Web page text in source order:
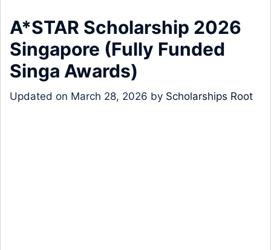
A*STAR Scholarship 2026
Singapore (Fully Funded
Singa Awards)
Updated on March 28, 2026 by Scholarships Root